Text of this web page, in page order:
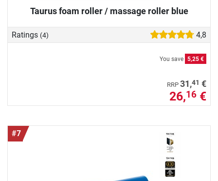
Taurus foam roller / massage roller blue
Ratings (4) 4,8
You save 5,25 €
RRP 31,41 €
26,16 €
#7